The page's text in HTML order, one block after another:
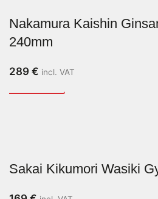
Nakamura Kaishin
240mm
289 € incl. VAT
Sakai Kikumori Wasiki